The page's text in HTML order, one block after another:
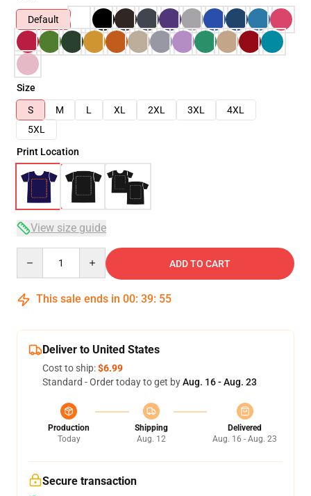
Default
Size
S
M L XL 2XL 3XL
4XL
5XL
Print Location
View size guide
ADD TO CART
This sale ends in 00: 39: 54
Deliver to United States
Cost to ship:$6.99
Standard - Order today to get byAug. 16 - Aug. 23
Production
Today
Shipping
Aug. 12
Delivered
Aug. 16 - Aug. 23
Secure transaction